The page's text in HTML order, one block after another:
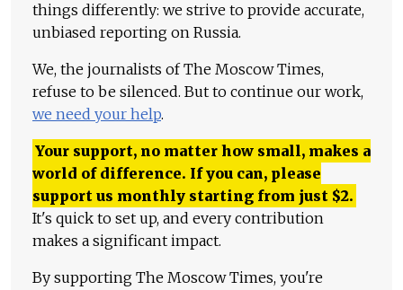
things differently: we strive to provide accurate,
unbiased reporting on Russia.
We, the journalists of The Moscow Times,
refuse to be silenced. But to continue our work,
we need your help.
Your support, no matter how small, makes a
world of difference. If you can, please
support us monthly starting from just $2.
It's quick to set up, and every contribution
makes a significant impact.
By supporting The Moscow Times, you're